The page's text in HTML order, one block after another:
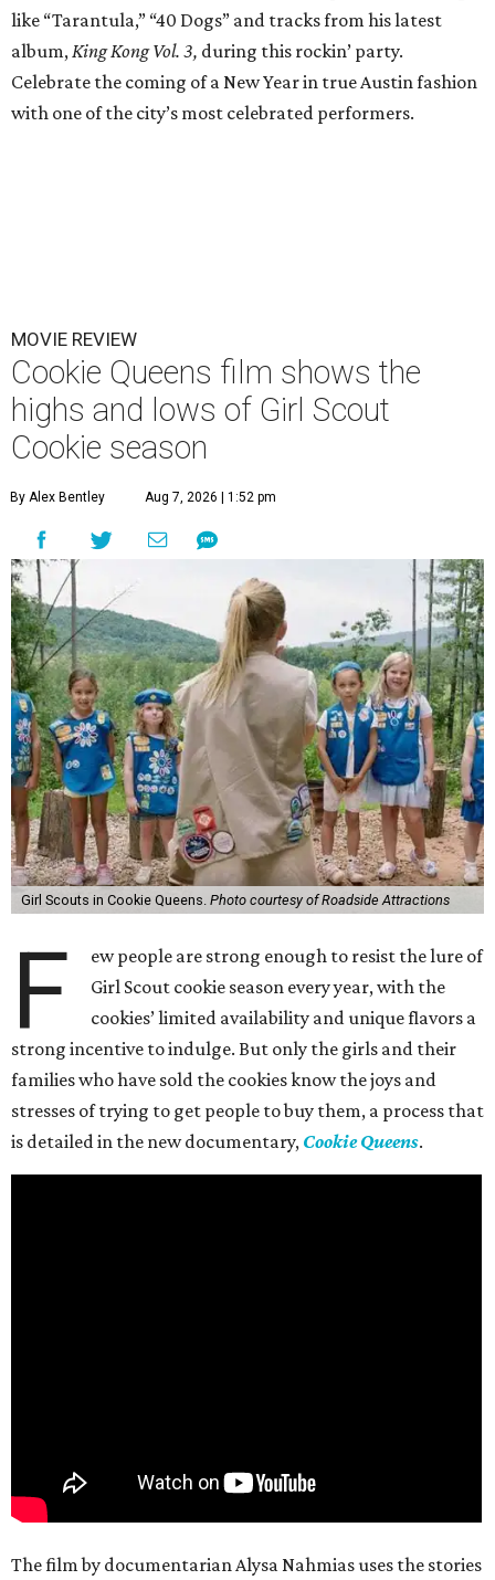
like “Tarantula,” “40 Dogs” and tracks from his latest
album,King Kong Vol. 3, during this rockin’ party.
Celebrate the coming of a New Year in true Austin fashion
with one of the city’s most celebrated performers.
MOVIE REVIEW
Cookie Queens film shows the
highs and lows of Girl Scout
Cookie season
By Alex Bentley Aug 7, 2026 | 1:52 pm
Girl Scouts in Cookie Queens. Photo courtesy of Roadside Attractions
F
ew people are strong enough to resist the lure of
Girl Scout cookie season every year, with the
cookies’ limited availability and unique flavors a
strong incentive to indulge. But only the girls and their
families who have sold the cookies know the joys and
stresses of trying to get people to buy them, a process that
is detailed in the new documentary, Cookie Queens.
The film by documentarian Alysa Nahmias uses the stories